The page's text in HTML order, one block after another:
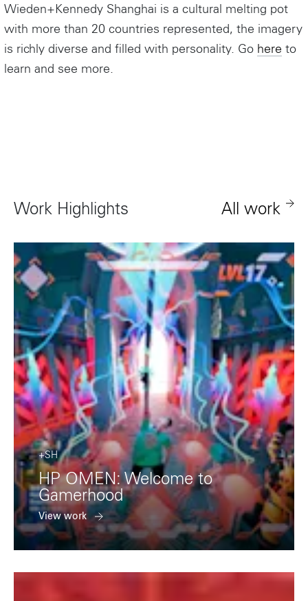
Instagram
Wieden+Kennedy Shanghai is a cultural melting pot
with more than 20 countries represented, the imagery
is richly diverse and filled with personality. Go here to
learn and see more.
Work Highlights All work
+SH
HP OMEN: Welcome to
Gamerhood
View work